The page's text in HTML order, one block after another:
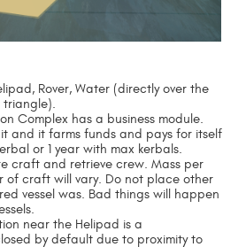
Rover, Water (directly over the
triangle).
Complex has a business module.
and it farms funds and pays for itself
or 1 year with max kerbals.
craft and retrieve crew. Mass per
of craft will vary. Do not place other
vessel was. Bad things will happen
near the Helipad is a
by default due to proximity to